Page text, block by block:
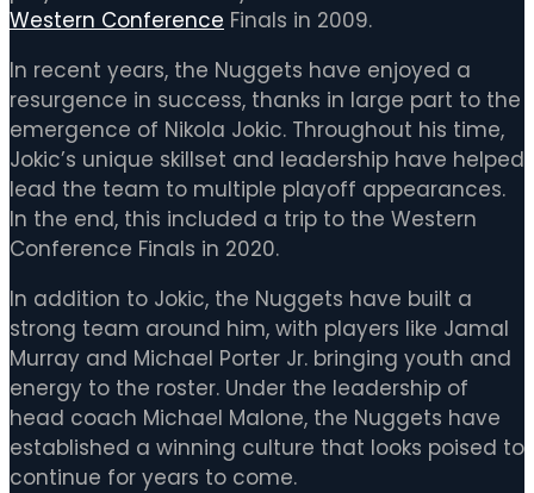
Western Conference Finals in 2009.
In recent years, the Nuggets have enjoyed a
resurgence in success, thanks in large part to the
emergence of Nikola Jokic. Throughout his time,
Jokic’s unique skillset and leadership have helped
lead the team to multiple playoff appearances.
In the end, this included a trip to the Western
Conference Finals in 2020.
In addition to Jokic, the Nuggets have built a
strong team around him, with players like Jamal
Murray and Michael Porter Jr. bringing youth and
energy to the roster. Under the leadership of
head coach Michael Malone, the Nuggets have
established a winning culture that looks poised to
continue for years to come.